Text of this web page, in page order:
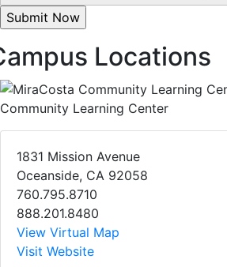
Locations
Community Learning Center
1831 Mission Avenue
Oceanside, CA 92058
760.795.8710
888.201.8480
View Virtual Map
Visit Website